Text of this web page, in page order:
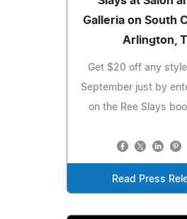
Galleria on South
Arlington,
Get $20 off any
September just by
on the Ree Slays
Read Press